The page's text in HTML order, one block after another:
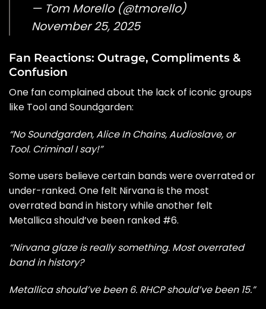
— Tom Morello (@tmorello)
November 25, 2025
Fan Reactions: Outrage, Compliments &
Confusion
One fan complained about the lack of iconic groups
like Tool and Soundgarden:
“No Soundgarden, Alice In Chains, Audioslave, or
Tool. Criminal I say!”
Some users believe certain bands were overrated or
under-ranked. One felt Nirvana is the most
overrated band in history while another felt
Metallica should’ve been ranked #6.
“Nirvana glaze is really something. Most overrated
band in history?
Metallica should’ve been 6. RHCP should’ve been 15.”